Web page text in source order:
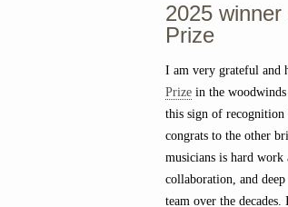
2025
Prize
I am very grateful and
Prize in the
this sign of
congrats to the other
musicians is hard work
collaboration, and
team over the